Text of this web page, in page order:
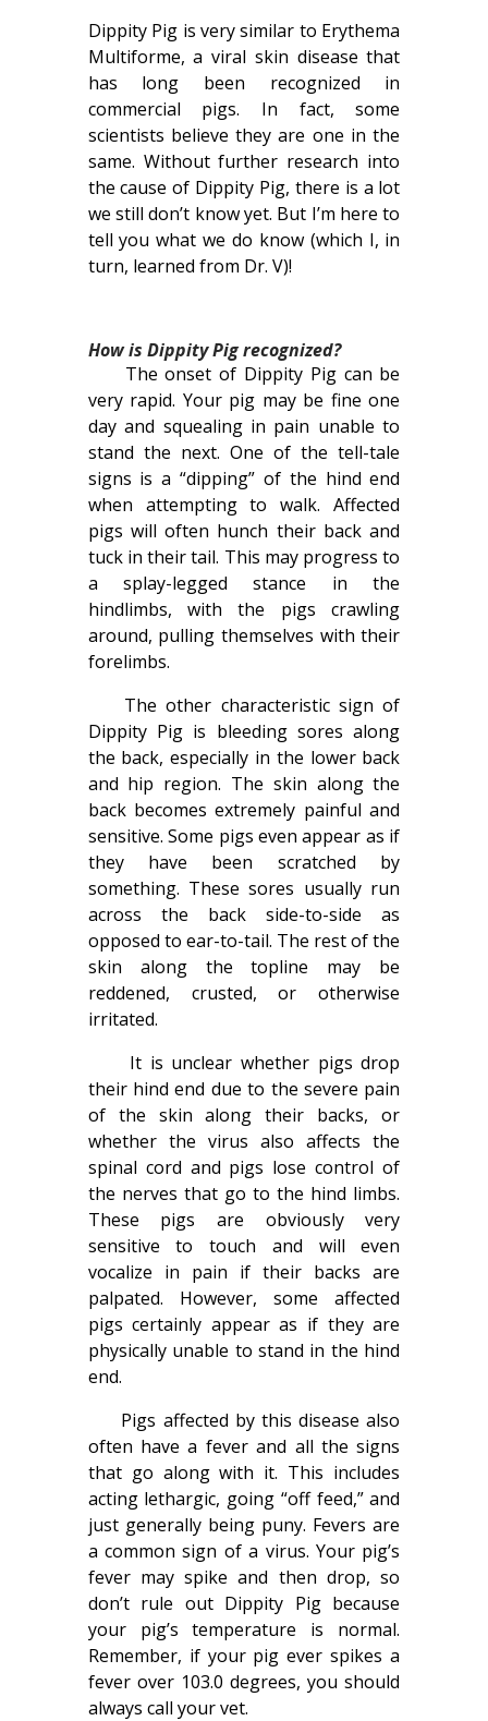
Dippity Pig is very similar to Erythema
Multiforme, a viral skin disease that
has long been recognized in
commercial pigs. In fact, some
scientists believe they are one in the
same. Without further research into
the cause of Dippity Pig, there is a lot
we still don’t know yet. But I’m here to
tell you what we do know (which I, in
turn, learned from Dr. V)!
How is Dippity Pig recognized?
The onset of Dippity Pig can be
very rapid. Your pig may be fine one
day and squealing in pain unable to
stand the next. One of the tell-tale
signs is a “dipping” of the hind end
when attempting to walk. Affected
pigs will often hunch their back and
tuck in their tail. This may progress to
a splay-legged stance in the
hindlimbs, with the pigs crawling
around, pulling themselves with their
forelimbs.
The other characteristic sign of
Dippity Pig is bleeding sores along
the back, especially in the lower back
and hip region. The skin along the
back becomes extremely painful and
sensitive. Some pigs even appear as if
they have been scratched by
something. These sores usually run
across the back side-to-side as
opposed to ear-to-tail. The rest of the
skin along the topline may be
reddened, crusted, or otherwise
irritated.
It is unclear whether pigs drop
their hind end due to the severe pain
of the skin along their backs, or
whether the virus also affects the
spinal cord and pigs lose control of
the nerves that go to the hind limbs.
These pigs are obviously very
sensitive to touch and will even
vocalize in pain if their backs are
palpated. However, some affected
pigs certainly appear as if they are
physically unable to stand in the hind
end.
Pigs affected by this disease also
often have a fever and all the signs
that go along with it. This includes
acting lethargic, going “off feed,” and
just generally being puny. Fevers are
a common sign of a virus. Your pig’s
fever may spike and then drop, so
don’t rule out Dippity Pig because
your pig’s temperature is normal.
Remember, if your pig ever spikes a
fever over 103.0 degrees, you should
always call your vet.